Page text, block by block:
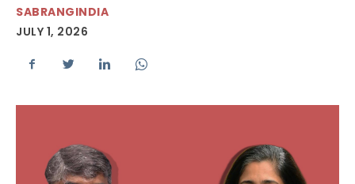
SABRANGINDIA
JULY 1, 2026